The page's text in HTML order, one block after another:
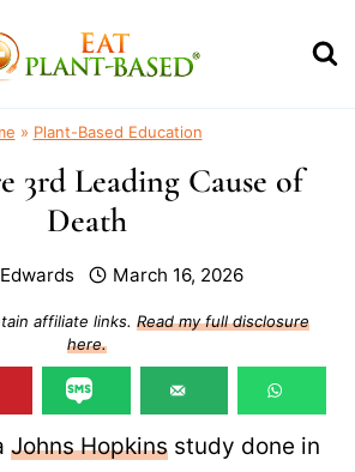
» Plant-Based Education
3rd Leading Cause of
Death
March 16, 2026
affiliate links. Read my full disclosure
here.
Johns Hopkins study done in